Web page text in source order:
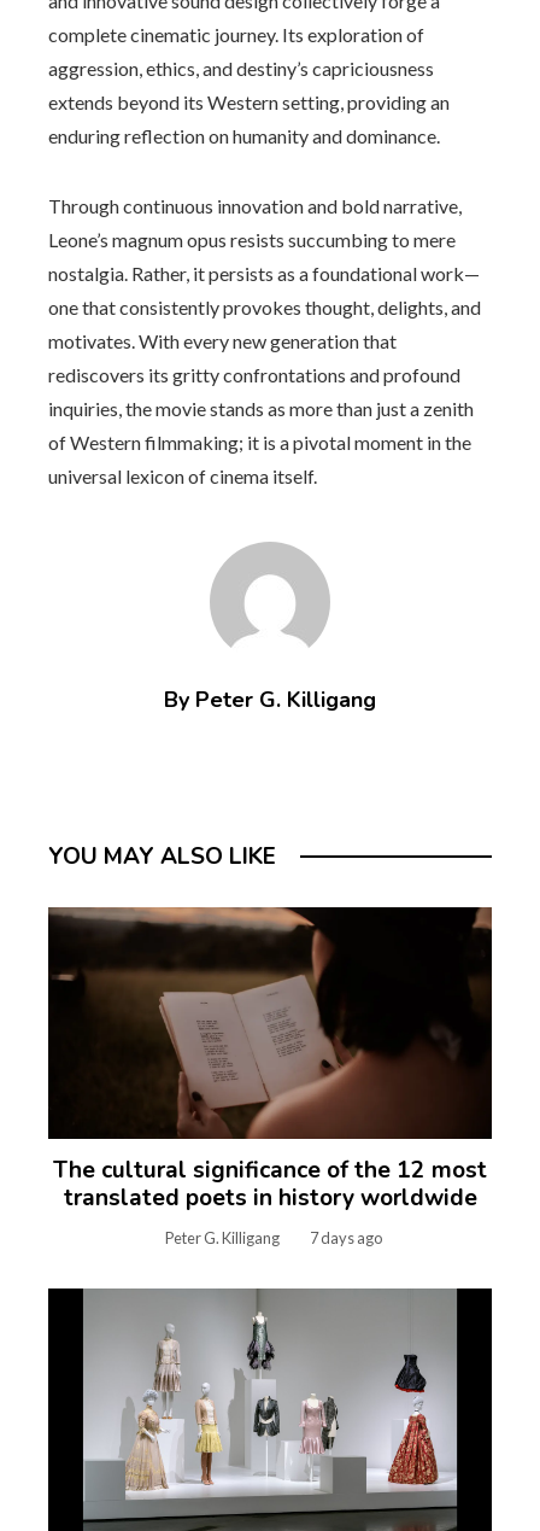
complete cinematic journey. Its exploration of
aggression, ethics, and destiny’s capriciousness
extends beyond its Western setting, providing an
enduring reflection on humanity and dominance.
Through continuous innovation and bold narrative,
Leone’s magnum opus resists succumbing to mere
nostalgia. Rather, it persists as a foundational work—
one that consistently provokes thought, delights, and
motivates. With every new generation that
rediscovers its gritty confrontations and profound
inquiries, the movie stands as more than just a zenith
of Western filmmaking; it is a pivotal moment in the
universal lexicon of cinema itself.
By Peter G. Killigang
YOU MAY ALSO LIKE
The cultural significance of the 12 most
translated poets in history worldwide
Peter G. Killigang 7 days ago